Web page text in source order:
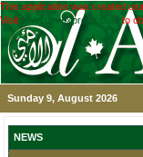
This application was created
Visit
www.devexpress.com to
Sunday 9, August 2026
NEWS